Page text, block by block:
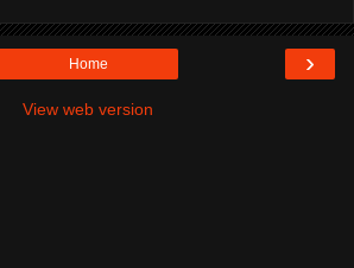
›
Home
View web version